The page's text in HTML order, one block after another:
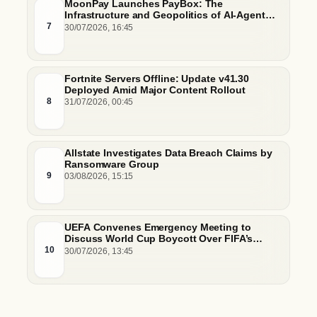
7
MoonPay Launches PayBox: The
Infrastructure and Geopolitics of AI-Agent
Commerce
30/07/2026, 16:45
8
Fortnite Servers Offline: Update v41.30
Deployed Amid Major Content Rollout
31/07/2026, 00:45
9
Allstate Investigates Data Breach Claims by
Ransomware Group
03/08/2026, 15:15
10
UEFA Convenes Emergency Meeting to
Discuss World Cup Boycott Over FIFA’s
Controversial $20 Billion Commercial Sale
30/07/2026, 13:45